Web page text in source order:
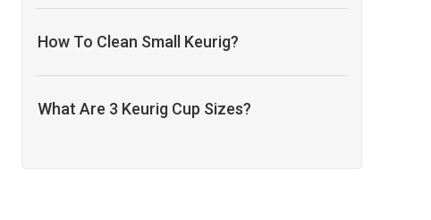
How To Clean Small Keurig?
What Are 3 Keurig Cup Sizes?